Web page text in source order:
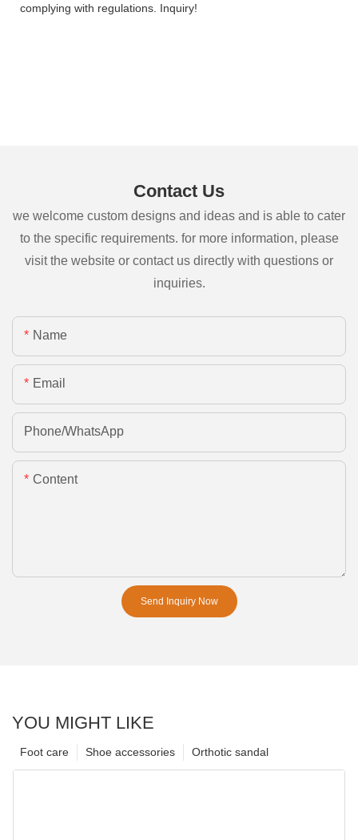
complying with regulations. Inquiry!
Contact Us
we welcome custom designs and ideas and is able to cater
to the specific requirements. for more information, please
visit the website or contact us directly with questions or
inquiries.
Name
Email
Phone/whatsApp
Content
Send Inquiry Now
YOU MIGHT LIKE
Orthotic sandal
Shoe accessories
Foot care